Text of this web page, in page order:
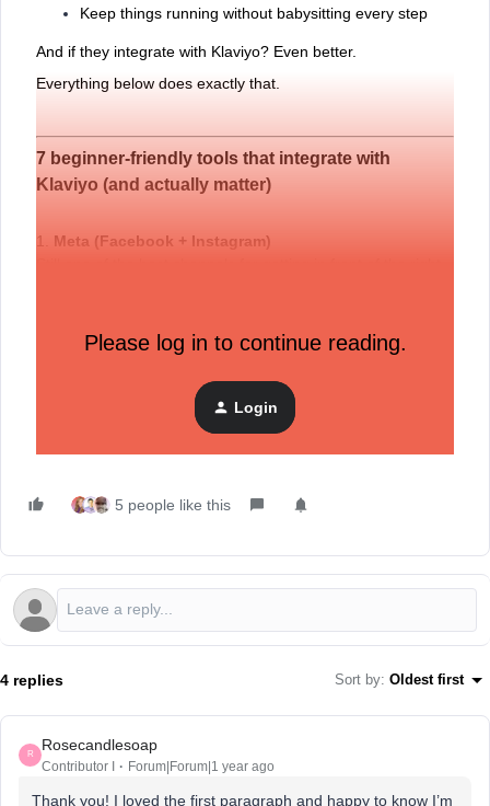
Keep things running without babysitting every step
And if they integrate with Klaviyo? Even better.
Everything below does exactly that.
7 beginner-friendly tools that integrate with
Klaviyo (and actually matter)
1.
Meta (Facebook + Instagram)
reminding someone to finish their order or showing your
products to people similar to your best customers.
Start with one ad that targets people who visited
your website but didn’t buy—it's an easy way to bring them
Please log in to continue reading.
Login
5 people like this
4 replies Sort by: Oldest first
R
Rosecandlesoap
Contributor I Forum|Forum|1 year ago
Thank you! I loved the first paragraph and happy to know I’m